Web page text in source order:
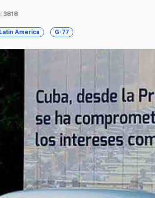
3818
America G-77